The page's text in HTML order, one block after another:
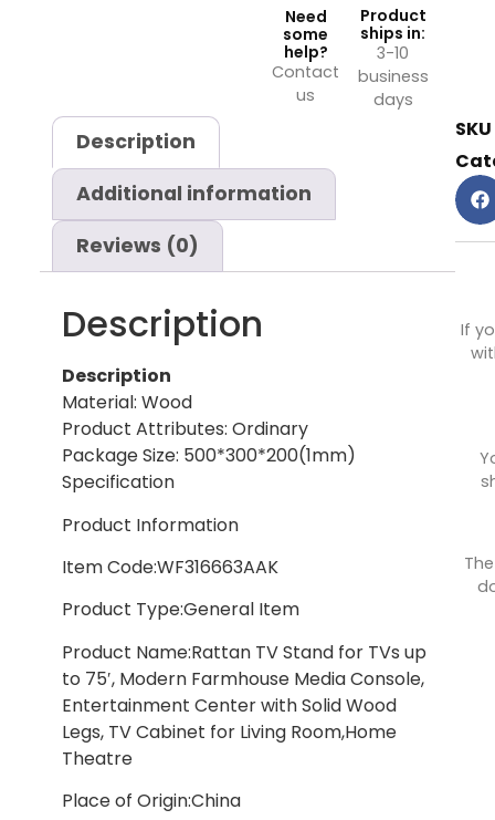
Need
some
help?
Contact
us
Product
ships in:
3-10
business
days
Description
Additional information
Reviews (0)
Description
Description
Material: Wood
Product Attributes: Ordinary
Package Size: 500*300*200(1mm)
Specification
Product Information
Item Code:WF316663AAK
Product Type:General Item
Product Name:Rattan TV Stand for TVs up
to 75′, Modern Farmhouse Media Console,
Entertainment Center with Solid Wood
Legs, TV Cabinet for Living Room,Home
Theatre
Place of Origin:China
SKU
If